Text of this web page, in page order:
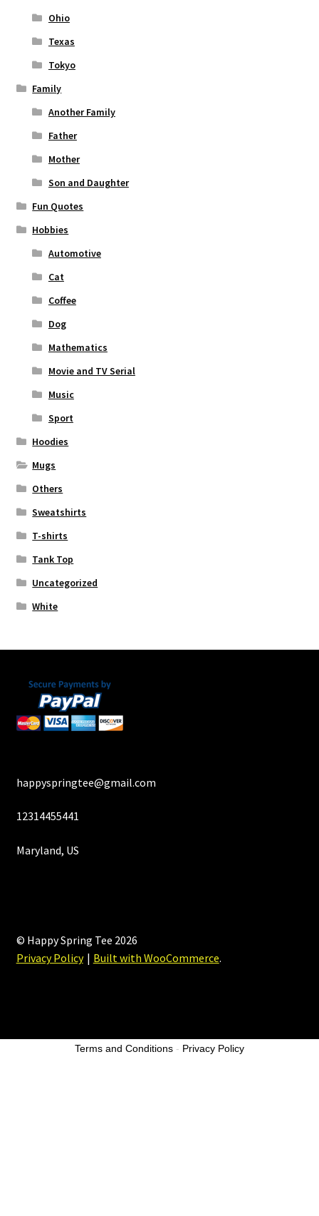
Ohio
Texas
Tokyo
Family
Another Family
Father
Mother
Son and Daughter
Fun Quotes
Hobbies
Automotive
Cat
Coffee
Dog
Mathematics
Movie and TV Serial
Music
Sport
Hoodies
Mugs
Others
Sweatshirts
T-shirts
Tank Top
Uncategorized
White
happyspringtee@gmail.com
12314455441
Maryland, US
© Happy Spring Tee 2026
Privacy Policy
Built with WooCommerce.
Terms and Conditions - Privacy Policy